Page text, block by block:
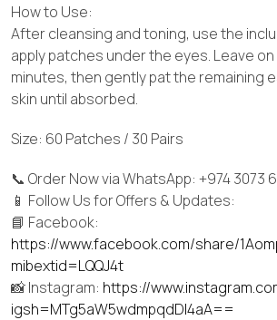
How to Use:
After cleansing and toning, use the
apply patches under the eyes. Leave on
minutes, then gently pat the remaining
skin until absorbed.
Size: 60 Patches / 30 Pairs
📞 Order Now via WhatsApp: +974 3073
📱 Follow Us for Offers & Updates:
📘 Facebook:
https://www.facebook.com/share/
mibextid=LQQJ4t
📸 Instagram: https://
igsh=MTg5aW5wdmpqdDI4aA==